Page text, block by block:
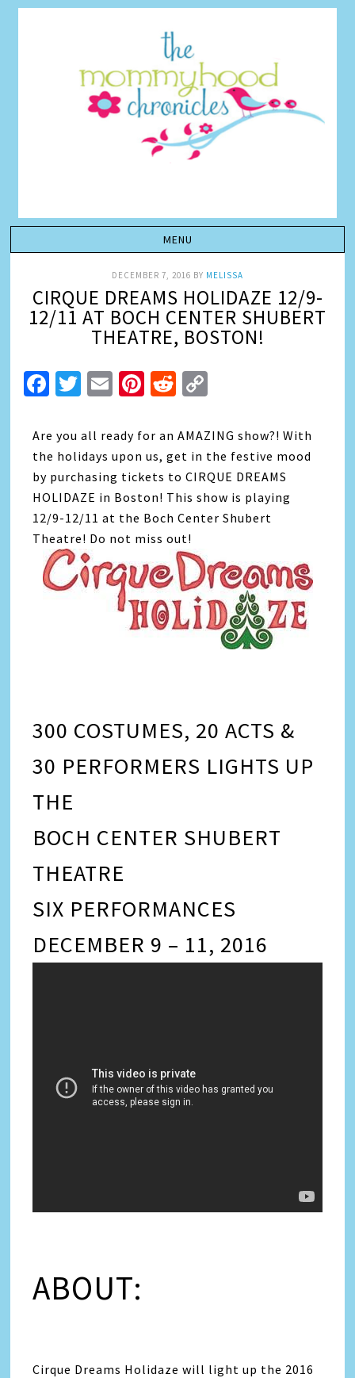
DECEMBER 7, 2016 BY MELISSA
CIRQUE DREAMS HOLIDAZE 12/9-
12/11 AT BOCH CENTER SHUBERT
THEATRE, BOSTON!
Facebook
Twitter
EmailPinterest
Reddit
Are you all ready for an AMAZING show?! With
the holidays upon us, get in the festive mood
by purchasing tickets to CIRQUE DREAMS
HOLIDAZE in Boston! This show is playing
12/9-12/11 at the Boch Center Shubert
Theatre! Do not miss out!
300 COSTUMES, 20 ACTS &
30 PERFORMERS LIGHTS UP
THE
BOCH CENTER SHUBERT
THEATRE
SIX PERFORMANCES
DECEMBER 9 – 11, 2016
ABOUT:
Cirque Dreams Holidaze will light up the 2016